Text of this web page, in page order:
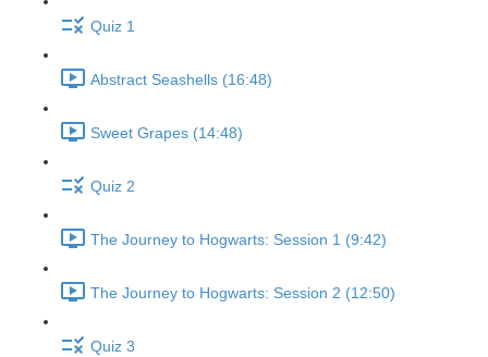
Quiz 1
Abstract Seashells (16:48)
Sweet Grapes (14:48)
Quiz 2
The Journey to Hogwarts: Session 1 (9:42)
The Journey to Hogwarts: Session 2 (12:50)
Quiz 3